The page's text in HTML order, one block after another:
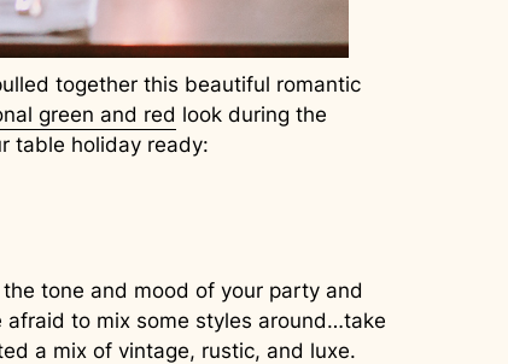
together this beautiful romantic
green and red look during the
table holiday ready:
tone and mood of your party and
afraid to mix some styles around…take
a mix of vintage, rustic, and luxe.